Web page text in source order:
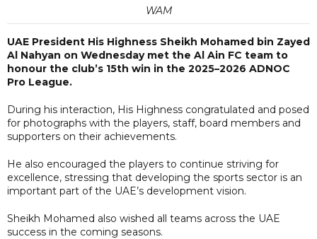
WAM
UAE President His Highness Sheikh Mohamed bin Zayed
Al Nahyan on Wednesday met the Al Ain FC team to
honour the club’s 15th win in the 2025–2026 ADNOC
Pro League.
During his interaction, His Highness congratulated and posed
for photographs with the players, staff, board members and
supporters on their achievements.
He also encouraged the players to continue striving for
excellence, stressing that developing the sports sector is an
important part of the UAE’s development vision.
Sheikh Mohamed also wished all teams across the UAE
success in the coming seasons.